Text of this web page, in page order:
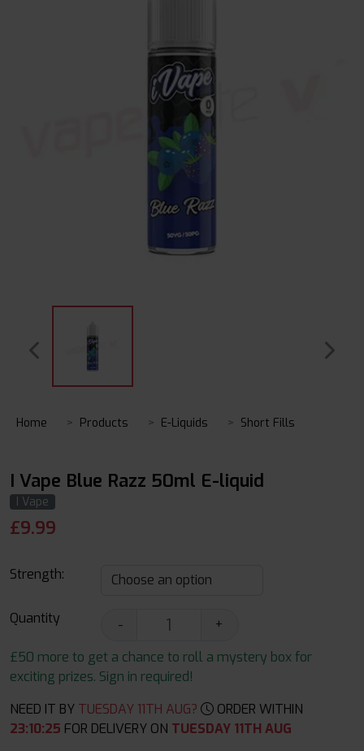
Home Products E-Liquids Short Fills
I Vape Blue Razz 50ml E-liquid
I Vape
£9.99
Strength:
Quantity -
+
£50 more to get a chance to roll a mystery box for
exciting prizes. Sign in required!
NEED IT BY TUESDAY 11TH AUG?
ORDER WITHIN
23:10:24 FOR DELIVERY ON TUESDAY 11TH AUG